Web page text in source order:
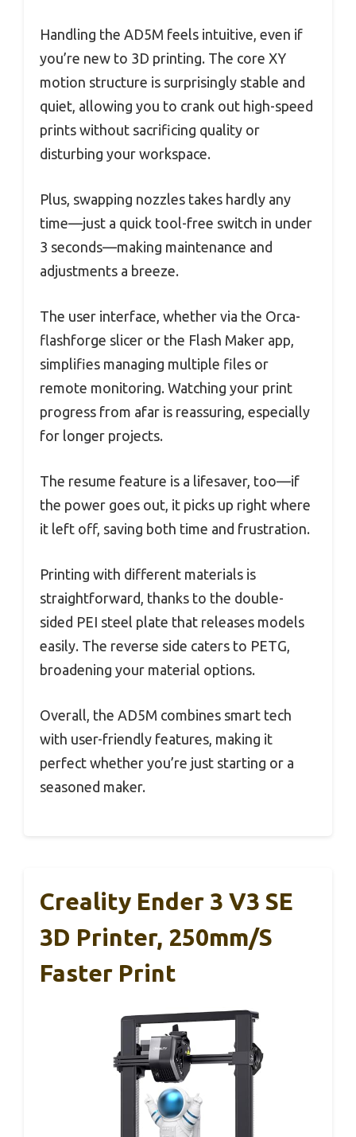
Handling the AD5M feels intuitive, even if
you’re new to 3D printing. The core XY
motion structure is surprisingly stable and
quiet, allowing you to crank out high-speed
prints without sacrificing quality or
disturbing your workspace.
Plus, swapping nozzles takes hardly any
time—just a quick tool-free switch in under
3 seconds—making maintenance and
adjustments a breeze.
The user interface, whether via the Orca-
flashforge slicer or the Flash Maker app,
simplifies managing multiple files or
remote monitoring. Watching your print
progress from afar is reassuring, especially
for longer projects.
The resume feature is a lifesaver, too—if
the power goes out, it picks up right where
it left off, saving both time and frustration.
Printing with different materials is
straightforward, thanks to the double-
sided PEI steel plate that releases models
easily. The reverse side caters to PETG,
broadening your material options.
Overall, the AD5M combines smart tech
with user-friendly features, making it
perfect whether you’re just starting or a
seasoned maker.
Creality Ender 3 V3 SE
3D Printer, 250mm/s
Faster Print